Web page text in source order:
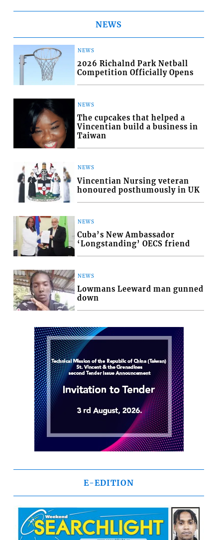
NEWS
NEWS
2026 Richalnd Park Netball
Competition Officially Opens
NEWS
The cupcakes that helped a
Vincentian build a business in
Taiwan
NEWS
Vincentian Nursing veteran
honoured posthumously in UK
NEWS
Cuba’s New Ambassador
‘Longstanding’ OECS friend
NEWS
Lowmans Leeward man gunned
down
E-EDITION